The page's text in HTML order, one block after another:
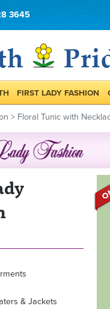
3645
FIRST LADY FASHION
> Floral Tunic with
& Jackets